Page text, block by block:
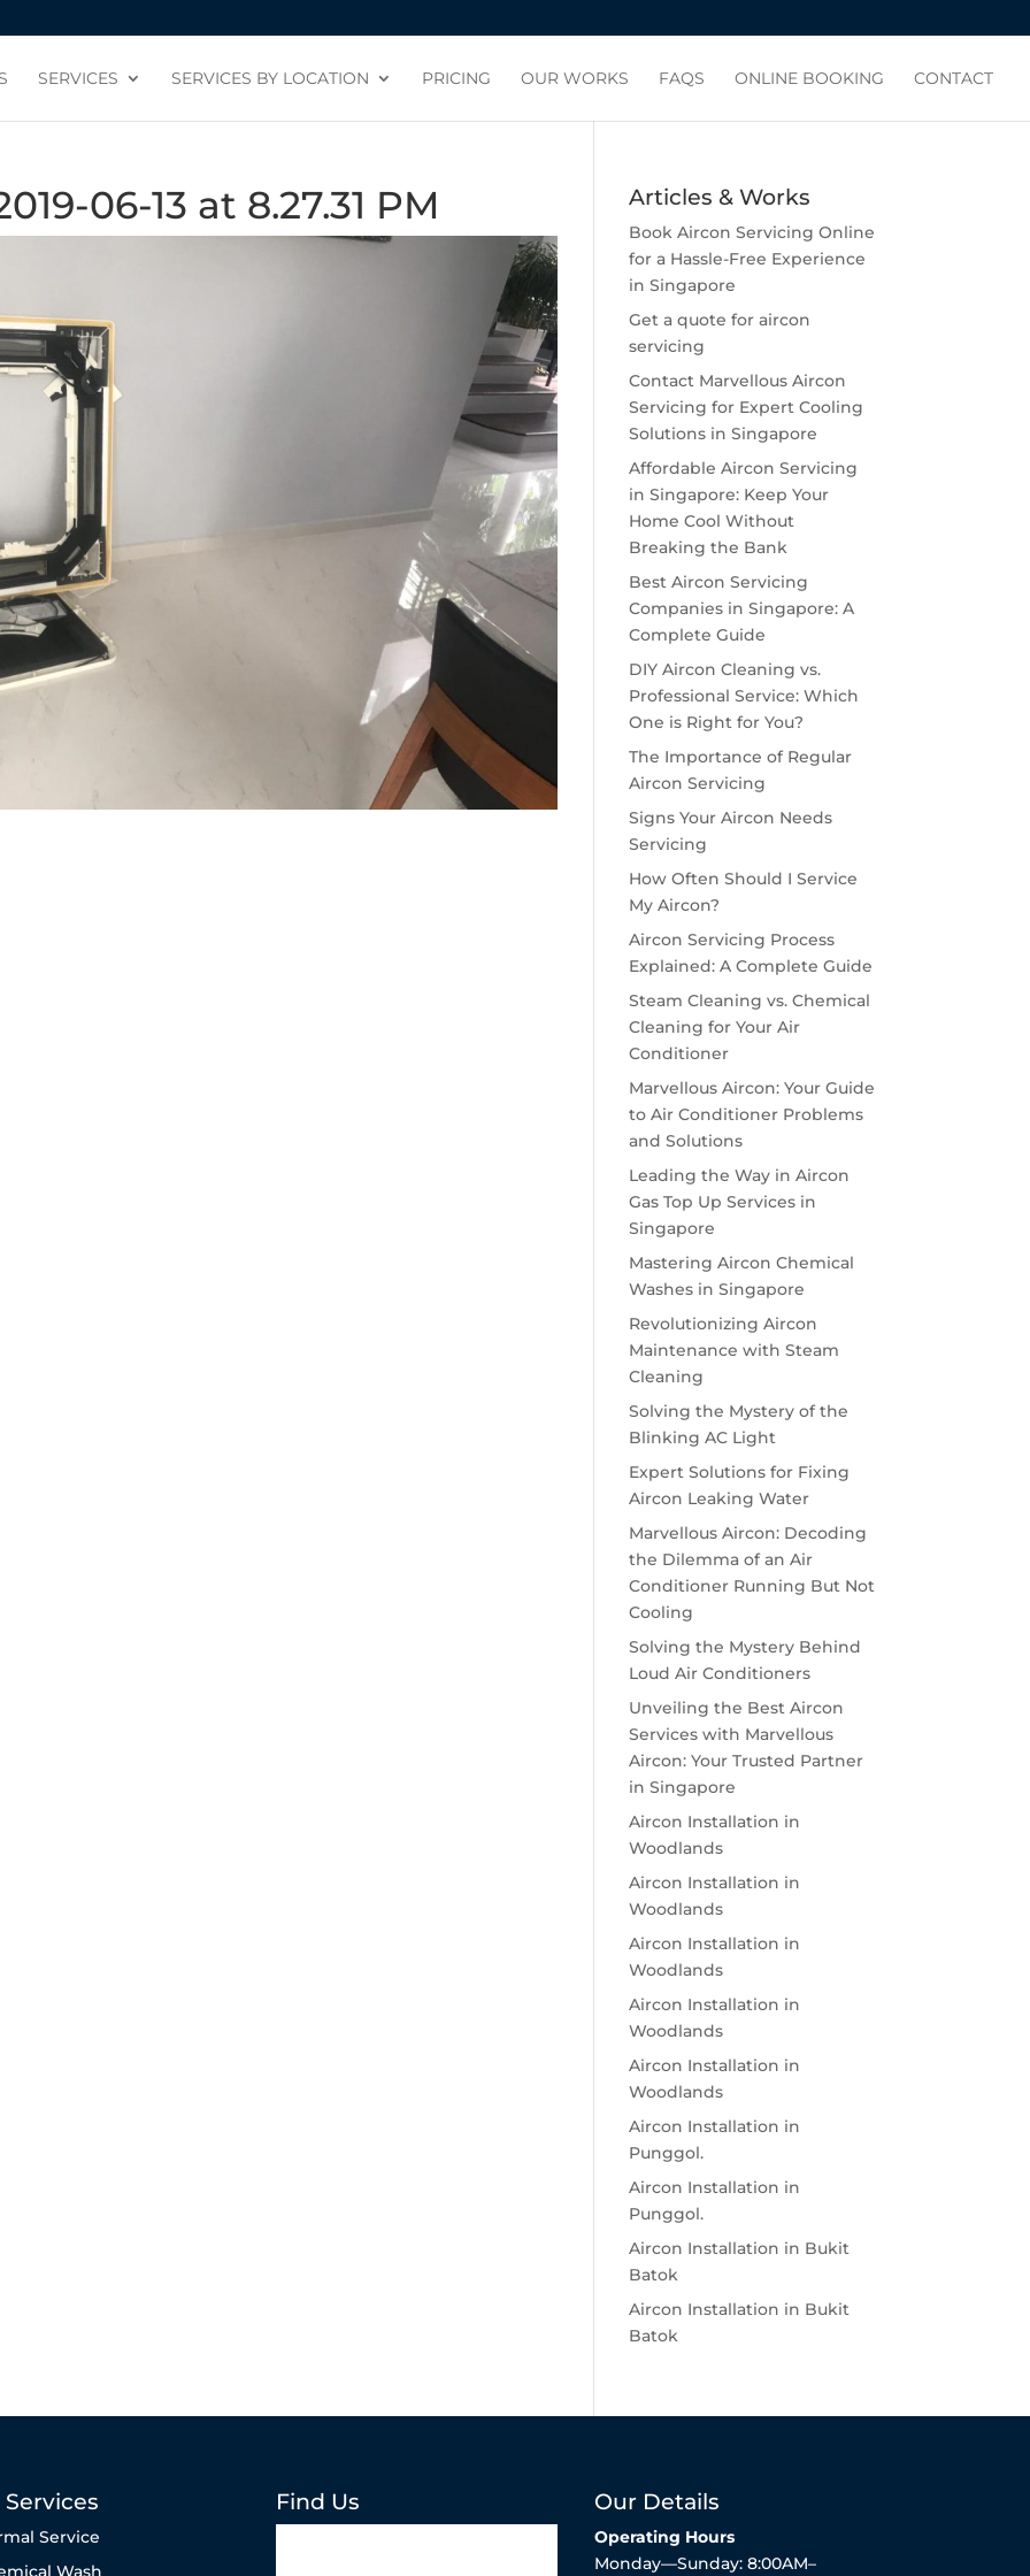
SERVICES SERVICES BY LOCATION PRICING OUR WORKS FAQS ONLINE BOOKING CONTACT
06-13 at 8.27.31 PM Articles & Works
Book Aircon Servicing Online
for a Hassle-Free Experience
in Singapore
Get a quote for aircon
servicing
Contact Marvellous Aircon
Servicing for Expert Cooling
Solutions in Singapore
Affordable Aircon Servicing
in Singapore: Keep Your
Home Cool Without
Breaking the Bank
Best Aircon Servicing
Companies in Singapore: A
Complete Guide
DIY Aircon Cleaning vs.
Professional Service: Which
One is Right for You?
The Importance of Regular
Aircon Servicing
Signs Your Aircon Needs
Servicing
How Often Should I Service
My Aircon?
Aircon Servicing Process
Explained: A Complete Guide
Steam Cleaning vs. Chemical
Cleaning for Your Air
Conditioner
Marvellous Aircon: Your Guide
to Air Conditioner Problems
and Solutions
Leading the Way in Aircon
Gas Top Up Services in
Singapore
Mastering Aircon Chemical
Washes in Singapore
Revolutionizing Aircon
Maintenance with Steam
Cleaning
Solving the Mystery of the
Blinking AC Light
Expert Solutions for Fixing
Aircon Leaking Water
Marvellous Aircon: Decoding
the Dilemma of an Air
Conditioner Running But Not
Cooling
Solving the Mystery Behind
Loud Air Conditioners
Unveiling the Best Aircon
Services with Marvellous
Aircon: Your Trusted Partner
in Singapore
Aircon Installation in
Woodlands
Aircon Installation in
Woodlands
Aircon Installation in
Woodlands
Aircon Installation in
Woodlands
Aircon Installation in
Woodlands
Aircon Installation in
Punggol.
Aircon Installation in
Punggol.
Aircon Installation in Bukit
Batok
Aircon Installation in Bukit
Batok
Services
Service
Wash
Find Us Our Details
Operating Hours
Monday—Sunday: 8:00AM–